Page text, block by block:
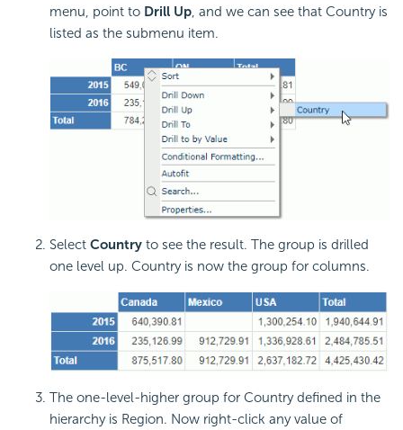
menu, point to Drill Up, and we can see that Country is
listed as the submenu item.
Select Country to see the result. The group is drilled
one level up. Country is now the group for columns.
The one-level-higher group for Country defined in the
hierarchy is Region. Now right-click any value of